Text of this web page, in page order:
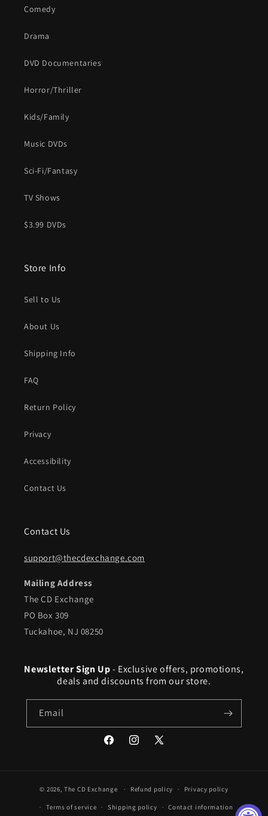
Comedy
Drama
DVD Documentaries
Horror/Thriller
Kids/Family
Music DVDs
Sci-Fi/Fantasy
TV Shows
$3.99 DVDs
Store Info
Sell to Us
About Us
Shipping Info
FAQ
Return Policy
Privacy
Accessibility
Contact Us
Contact Us
support@thecdexchange.com
Mailing Address
The CD Exchange
PO Box 309
Tuckahoe, NJ 08250
Newsletter Sign Up- Exclusive offers, promotions,
deals and discounts from our store.
Email
FacebookInstagram
X
© 2026,The CD Exchange Refund policy Privacy policy
Terms of service Shipping policy Contact information